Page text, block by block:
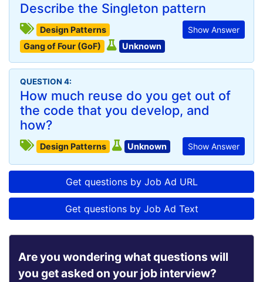
Describe the Singleton pattern
Show Answer
Design Patterns
Gang of Four (GoF)
Unknown
QUESTION 4:
How much reuse do you get out of
the code that you develop, and
how?
Show Answer
Design Patterns Unknown
Get questions by Job Ad URL
Get questions by Job Ad Text
Are you wondering what questions will
you get asked on your job interview?